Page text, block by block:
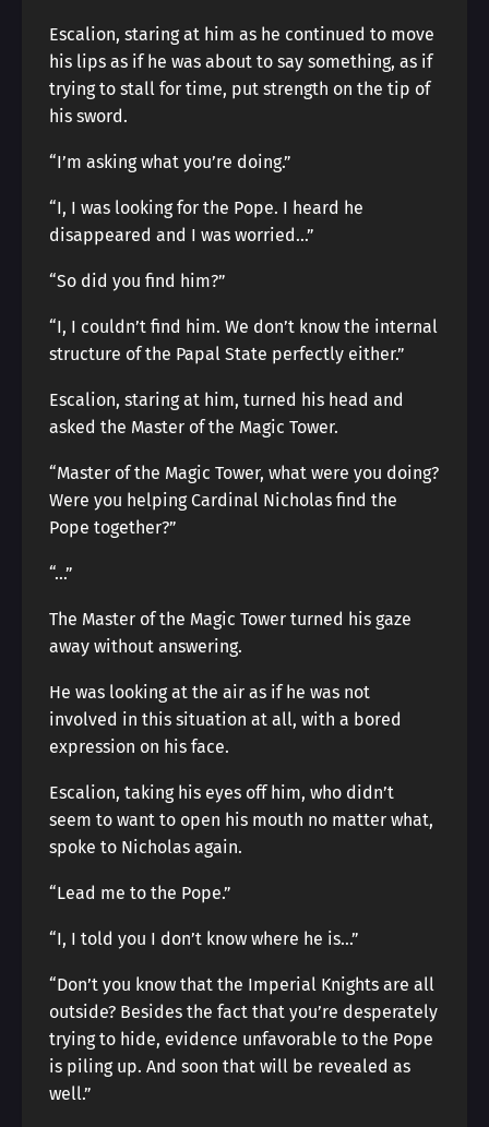
Escalion, staring at him as he continued to move
his lips as if he was about to say something, as if
trying to stall for time, put strength on the tip of
his sword.
“I’m asking what you’re doing.”
“I, I was looking for the Pope. I heard he
disappeared and I was worried…”
“So did you find him?”
“I, I couldn’t find him. We don’t know the internal
structure of the Papal State perfectly either.”
Escalion, staring at him, turned his head and
asked the Master of the Magic Tower.
“Master of the Magic Tower, what were you doing?
Were you helping Cardinal Nicholas find the
Pope together?”
“…”
The Master of the Magic Tower turned his gaze
away without answering.
He was looking at the air as if he was not
involved in this situation at all, with a bored
expression on his face.
Escalion, taking his eyes off him, who didn’t
seem to want to open his mouth no matter what,
spoke to Nicholas again.
“Lead me to the Pope.”
“I, I told you I don’t know where he is…”
“Don’t you know that the Imperial Knights are all
outside? Besides the fact that you’re desperately
trying to hide, evidence unfavorable to the Pope
is piling up. And soon that will be revealed as
well.”